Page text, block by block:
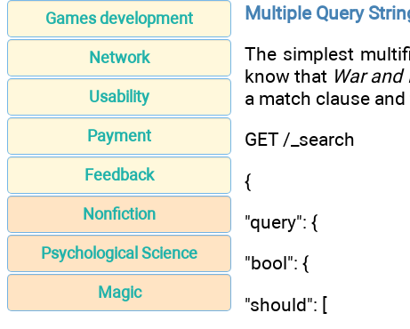
Games development
Network
Usability
Payment
Feedback
Nonfiction
Psychological Science
Magic
Multiple Query
The simplest
know that War and
a match clause
GET /_search
{
"query": {
"bool": {
"should": [